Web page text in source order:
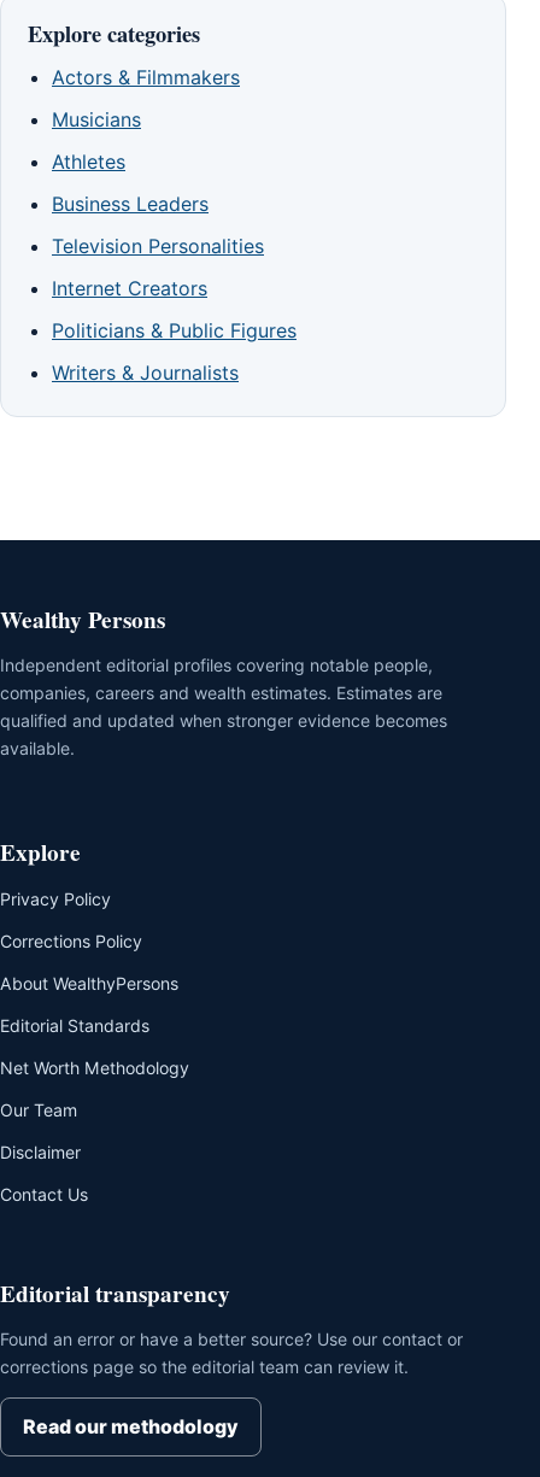
Explore categories
Actors & Filmmakers
Musicians
Athletes
Business Leaders
Television Personalities
Internet Creators
Politicians & Public Figures
Writers & Journalists
Wealthy Persons
Independent editorial profiles covering notable people,
companies, careers and wealth estimates. Estimates are
qualified and updated when stronger evidence becomes
available.
Explore
Privacy Policy
Corrections Policy
About WealthyPersons
Editorial Standards
Net Worth Methodology
Our Team
Disclaimer
Contact Us
Editorial transparency
Found an error or have a better source? Use our contact or
corrections page so the editorial team can review it.
Read our methodology